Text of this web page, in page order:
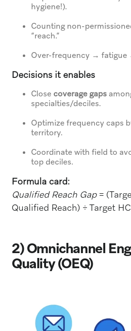
hygiene!).
Counting non-
“reach.”
Over-frequency →
Decisions it enables
Close coverage gaps
specialties/deciles.
Optimize frequency caps
territory.
Coordinate with field to
top deciles.
Formula card:
Qualified Reach Gap=
Qualified Reach) ÷ Target
2) Omnichannel
Quality (OEQ)